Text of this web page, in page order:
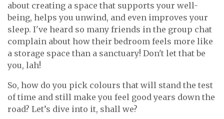
about creating a space that supports your well-
being, helps you unwind, and even improves your
sleep. I've heard so many friends in the group chat
complain about how their bedroom feels more like
a storage space than a sanctuary! Don't let that be
you, lah!
So, how do you pick colours that will stand the test
of time and still make you feel good years down the
road? Let’s dive into it, shall we?